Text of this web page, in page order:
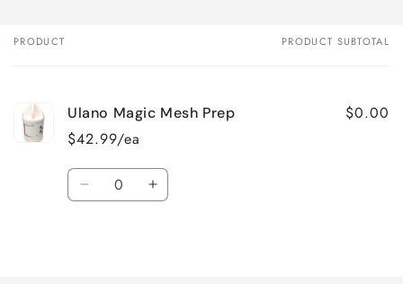
Your
PRODUCT PRODUCT SUBTOTAL
Ulano Magic Mesh Prep
$42.99/ea
$0.00
Quantity
Decrease Increase